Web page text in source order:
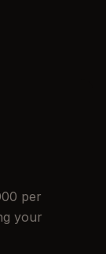
per
your